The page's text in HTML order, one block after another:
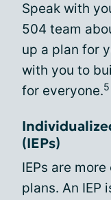
Speak with
504 team
up a plan for
with you to
for everyone.5
(IEPs)
IEPs are
plans. An IEP